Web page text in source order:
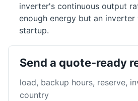
inverter's continuous output
enough energy but an
startup.
Send a quote-ready
load, backup hours, reserve,
country